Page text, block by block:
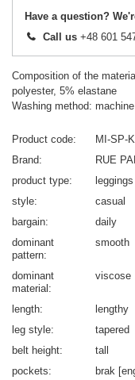
Have a question?
Call us +48 601
Composition of the
polyester, 5% elastane
Washing method:
Product code
MI-SP-
Brand
RUE
product type
leggings
style
casual
bargain
daily
dominant
pattern
smooth
dominant
material
viscose
length
lengthy
leg style
tapered
belt height
tall
pockets
brak